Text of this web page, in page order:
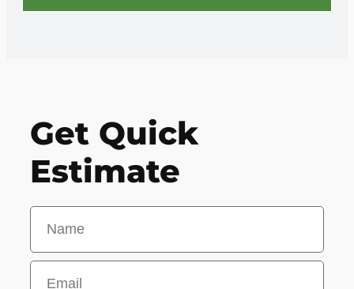
Get Quick
Estimate